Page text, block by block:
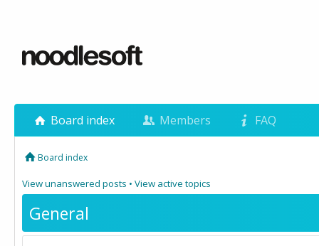
Board index Members FAQ
Board index
View unanswered posts • View active topics
General